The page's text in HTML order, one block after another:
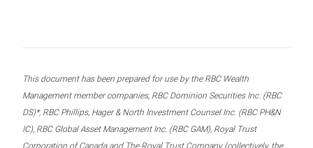
This document has been prepared for use by the RBC Wealth
Management member companies, RBC Dominion Securities Inc. (RBC
DS)*, RBC Phillips, Hager & North Investment Counsel Inc. (RBC PH&N
IC), RBC Global Asset Management Inc. (RBC GAM), Royal Trust
Corporation of Canada and The Royal Trust Company (collectively, the